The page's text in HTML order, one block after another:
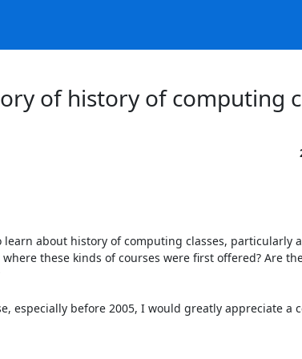
of history of computing
about history of computing classes, particularly
these kinds of courses were first offered? Are
especially before 2005, I would greatly appreciate a